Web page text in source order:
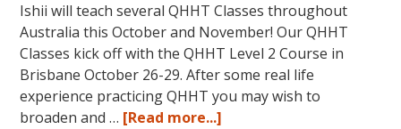
Ishii will teach several QHHT Classes throughout
Australia this October and November! Our QHHT
Classes kick off with the QHHT Level 2 Course in
Brisbane October 26-29. After some real life
experience practicing QHHT you may wish to
broaden and … [Read more...]